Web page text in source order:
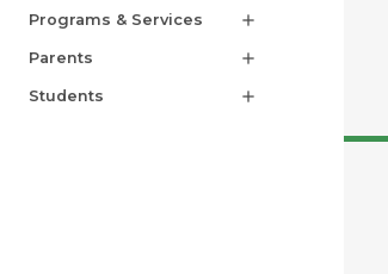
Programs & Services add
Parents add
Students add